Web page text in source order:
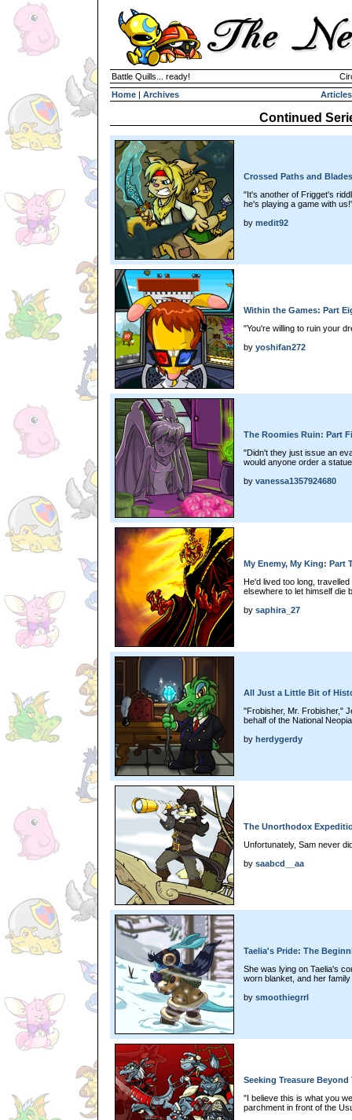
Battle Quills... ready!
Home | Archives Articles
Continued
Crossed Paths and
"It's another of Frigget's
he's playing a game with
by medit92
Within the Games: Part
"You're willing to ruin your
by yoshifan272
The Roomies Ruin: Part
"Didn't they just issue an
would anyone order a
by vanessa1357924680
My Enemy, My King: Part
He'd lived too long,
elsewhere to let himself die
by saphira_27
All Just a Little Bit of
"Frobisher, Mr. Frobisher,"
behalf of the National
by herdygerdy
The Unorthodox
Unfortunately, Sam never
by saabcd__aa
Taelia's Pride: The
She was lying on Taelia's
worn blanket, and her
by smoothiegrrl
Seeking Treasure
"I believe this is what you
parchment in front of the